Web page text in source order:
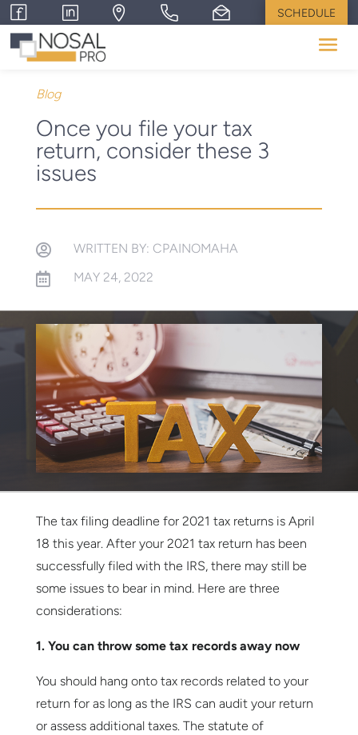
SCHEDULE
Blog
Once you file your tax
return, consider these 3
issues
 WRITTEN BY: CPAINOMAHA
 MAY 24, 2022
The tax filing deadline for 2021 tax returns is April
18 this year. After your 2021 tax return has been
successfully filed with the IRS, there may still be
some issues to bear in mind. Here are three
considerations:
1. You can throw some tax records away now
You should hang onto tax records related to your
return for as long as the IRS can audit your return
or assess additional taxes. The statute of